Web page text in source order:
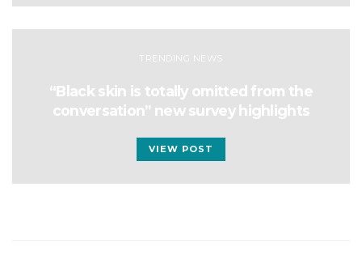
TRENDING NEWS
“Black skin is totally omitted from the
conversation” new survey highlights
VIEW POST